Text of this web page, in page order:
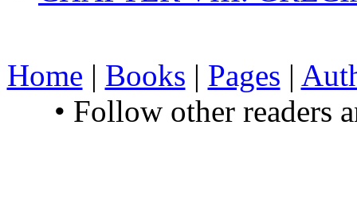
Home | Books | Pages |
• Follow other readers